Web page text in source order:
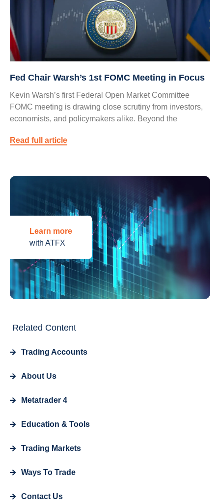
Fed Chair Warsh’s 1st FOMC Meeting in Focus
Kevin Warsh’s first Federal Open Market Committee
FOMC meeting is drawing close scrutiny from investors,
economists, and policymakers alike. Beyond the
Read full article
Learn more
with ATFX
Related Content
Trading Accounts
About Us
Metatrader 4
Education & Tools
Trading Markets
Ways To Trade
Contact Us